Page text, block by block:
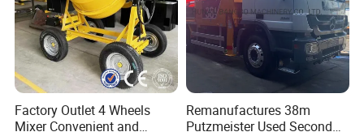
Factory Outlet 4 Wheels
Mixer Convenient and
Remanufactures 38m
Putzmeister Used Second